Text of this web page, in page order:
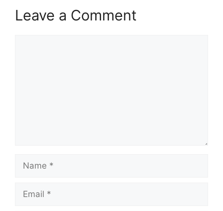
Leave a Comment
Name
Email